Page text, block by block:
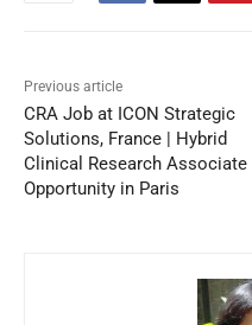
Previous article
CRA Job at ICON Strategic
Solutions, France | Hybrid
Clinical Research Associate
Opportunity in Paris